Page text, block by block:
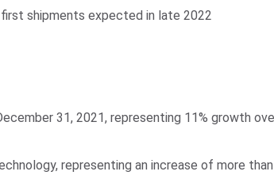
shipments expected in late 2022
31, 2021, representing 11% growth
representing an increase of more